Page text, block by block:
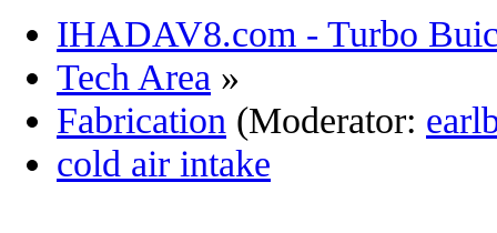
IHADAV8.com - Turbo
Tech Area »
Fabrication (Moderator:
cold air intake